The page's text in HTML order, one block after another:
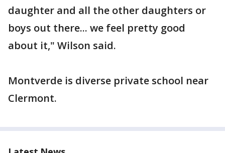
daughter and all the other daughters or
boys out there... we feel pretty good
about it," Wilson said.
Montverde is diverse private school near
Clermont.